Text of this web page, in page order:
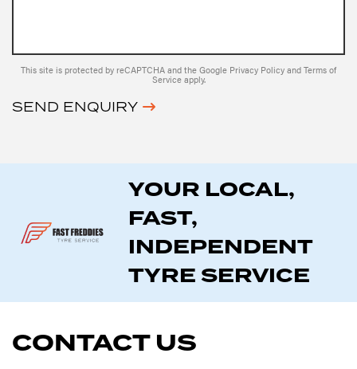
This site is protected by reCAPTCHA and the Google Privacy Policy and Terms of
Service apply.
SEND ENQUIRY
YOUR LOCAL,
FAST,
INDEPENDENT
TYRE SERVICE
CONTACT US